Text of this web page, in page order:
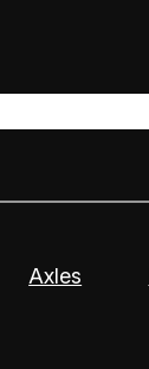
Axles